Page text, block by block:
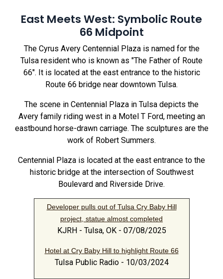
East Meets West: Symbolic Route
66 Midpoint
The Cyrus Avery Centennial Plaza is named for the
Tulsa resident who is known as "The Father of Route
66". It is located at the east entrance to the historic
Route 66 bridge near downtown Tulsa.
The scene in Centennial Plaza in Tulsa depicts the
Avery family riding west in a Motel T Ford, meeting an
eastbound horse-drawn carriage. The sculptures are the
work of Robert Summers.
Centennial Plaza is located at the east entrance to the
historic bridge at the intersection of Southwest
Boulevard and Riverside Drive.
Developer pulls out of Tulsa Cry Baby Hill
project, statue almost completed
KJRH - Tulsa, OK - 07/08/2025
Hotel at Cry Baby Hill to highlight Route 66
Tulsa Public Radio - 10/03/2024